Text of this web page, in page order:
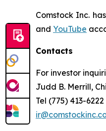
Comstock Inc.
and YouTube
Contacts
For investor
Judd B. Merrill,
Tel (775) 413-6222